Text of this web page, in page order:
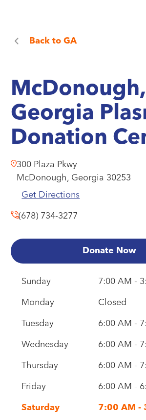
Back to GA
McDonough,
Georgia
Donation
300 Plaza Pkwy
McDonough, Georgia 30253
Get Directions
(678) 734-3277
Donate Now
Sunday 7:00 AM -
Monday Closed
Tuesday 6:00 AM -
Wednesday 6:00 AM -
Thursday 6:00 AM -
Friday 6:00 AM -
Saturday 7:00 AM -